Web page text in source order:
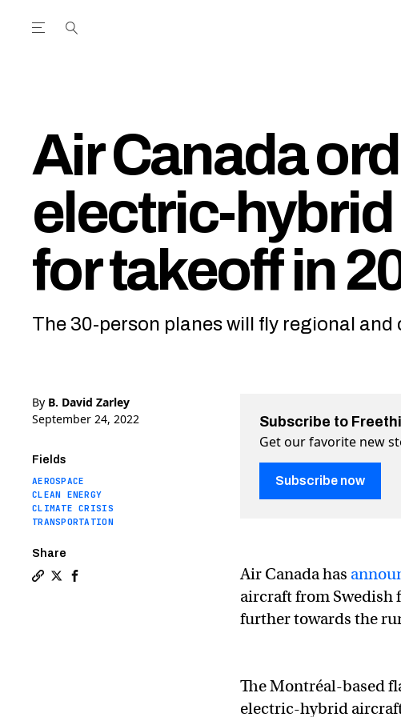
Open the Main Navigation Menu
Air Canada
electric-
for takeoff in
The 30-person planes will fly regional
By B. David Zarley
September 24, 2022
Fields
AEROSPACE
CLEAN ENERGY
CLIMATE CRISIS
TRANSPORTATION
Share
Copy a link to the article entitled Air Canada orders 30
Share Air Canada orders 30 electric-hybrid aircraft for
Share Air Canada orders 30 electric-hybrid aircraft
Subscribe to
Get our favorite new
Subscribe now
Air Canada has
aircraft from Swedish
further towards the
The Montréal-based
electric-hybrid